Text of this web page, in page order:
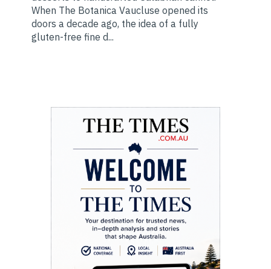
When The Botanica Vaucluse opened its
doors a decade ago, the idea of a fully
gluten-free fine d...